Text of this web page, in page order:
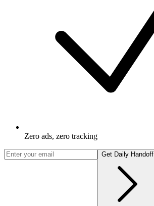
Zero ads, zero tracking
Get Daily Handoff